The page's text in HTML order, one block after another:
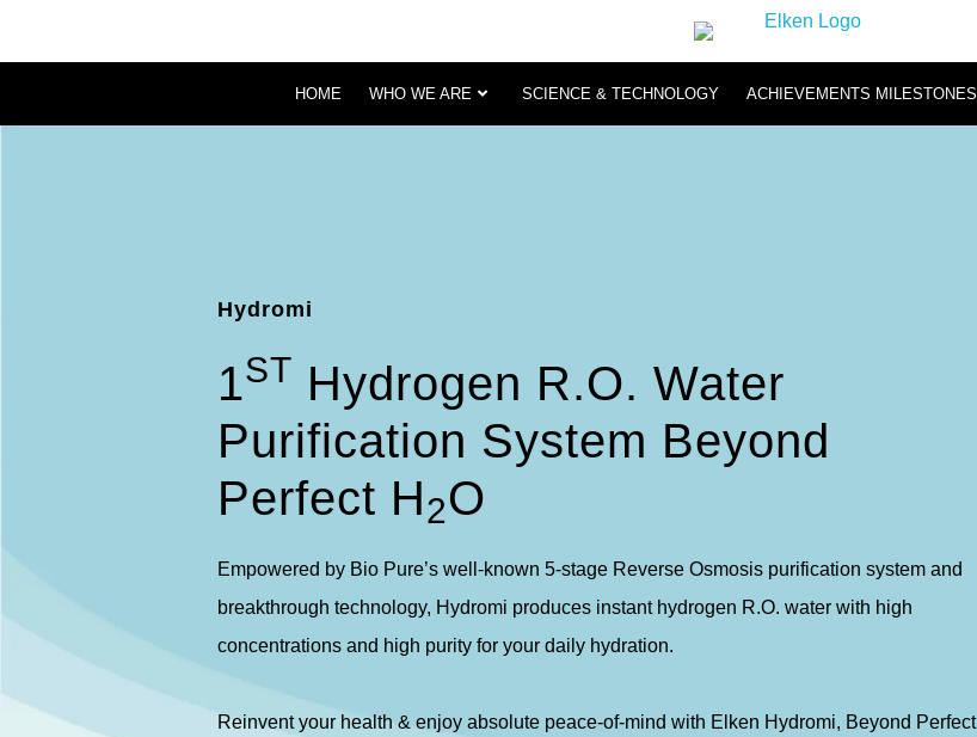
HOME WHO WE ARE SCIENCE & TECHNOLOGY ACHIEVEMENTS MILESTONES
Hydromi
1ST Hydrogen R.O. Water
Purification System Beyond
Perfect H2O
Empowered by Bio Pure’s well-known 5-stage Reverse Osmosis purification system and
breakthrough technology, Hydromi produces instant hydrogen R.O. water with high
concentrations and high purity for your daily hydration.
Reinvent your health & enjoy absolute peace-of-mind with Elken Hydromi, Beyond Perfect